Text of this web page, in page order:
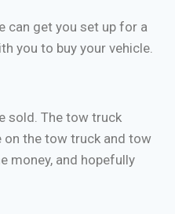
can get you set up for a
you to buy your vehicle.
sold. The tow truck
on the tow truck and tow
money, and hopefully